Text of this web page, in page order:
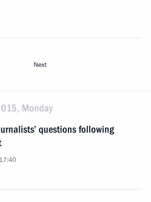
Next
Monday
questions following